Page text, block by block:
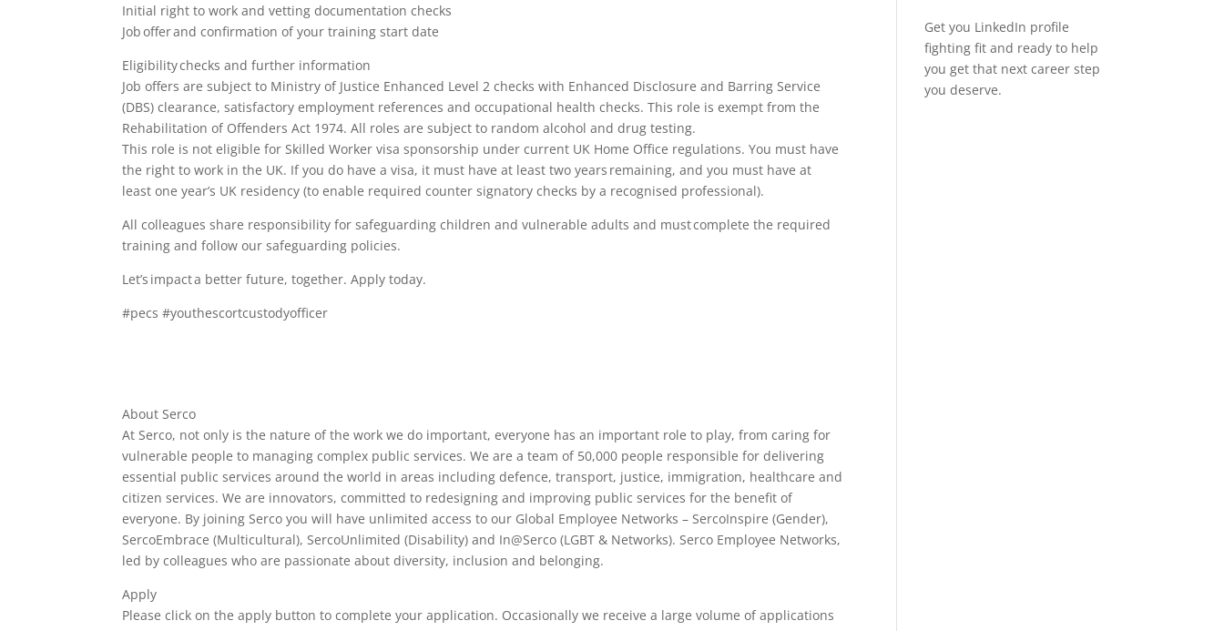
Initial right to work and vetting documentation checks
Job offer and confirmation of your training start date
Eligibility checks and further information
Job offers are subject to Ministry of Justice Enhanced Level 2 checks with Enhanced Disclosure and Barring Service
(DBS) clearance, satisfactory employment references and occupational health checks. This role is exempt from the
Rehabilitation of Offenders Act 1974. All roles are subject to random alcohol and drug testing.
This role is not eligible for Skilled Worker visa sponsorship under current UK Home Office regulations. You must have
the right to work in the UK. If you do have a visa, it must have at least two years remaining, and you must have at
least one year’s UK residency (to enable required counter signatory checks by a recognised professional).
All colleagues share responsibility for safeguarding children and vulnerable adults and must complete the required
training and follow our safeguarding policies.
Let’s impact a better future, together. Apply today.
#pecs #youthescortcustodyofficer
About Serco
At Serco, not only is the nature of the work we do important, everyone has an important role to play, from caring for
vulnerable people to managing complex public services. We are a team of 50,000 people responsible for delivering
essential public services around the world in areas including defence, transport, justice, immigration, healthcare and
citizen services. We are innovators, committed to redesigning and improving public services for the benefit of
everyone. By joining Serco you will have unlimited access to our Global Employee Networks – SercoInspire (Gender),
SercoEmbrace (Multicultural), SercoUnlimited (Disability) and In@Serco (LGBT & Networks). Serco Employee Networks,
led by colleagues who are passionate about diversity, inclusion and belonging.
Apply
Please click on the apply button to complete your application. Occasionally we receive a large volume of applications
Get you LinkedIn profile
fighting fit and ready to help
you get that next career step
you deserve.